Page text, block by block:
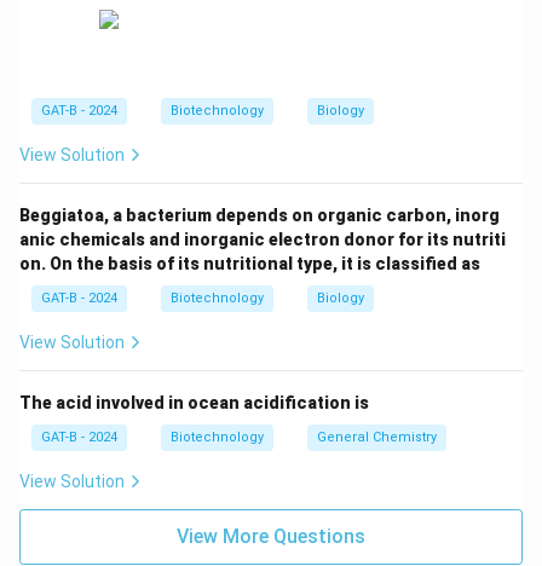
for integration.
In the context of the options provided, Reverse
integration process.
Download Solution in PDF
GAT-B - 2024 Biotechnology Biology
View Solution
Beggiatoa, a bacterium depends on organic carbon, inorg
anic chemicals and inorganic electron donor for its nutriti
on. On the basis of its nutritional type, it is classified as
GAT-B - 2024 Biotechnology Biology
View Solution
The acid involved in ocean acidification is
GAT-B - 2024 Biotechnology General Chemistry
View Solution
View More Questions